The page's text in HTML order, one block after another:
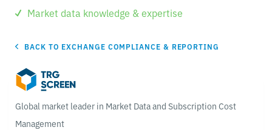
Market data knowledge & expertise
BACK TO EXCHANGE COMPLIANCE & REPORTING
Global market leader in Market Data and Subscription Cost
Management